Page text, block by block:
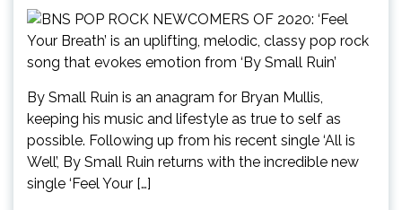
By Small Ruin is an anagram for Bryan Mullis,
keeping his music and lifestyle as true to self as
possible. Following up from his recent single ‘All is
Well’, By Small Ruin returns with the incredible new
single ‘Feel Your […]